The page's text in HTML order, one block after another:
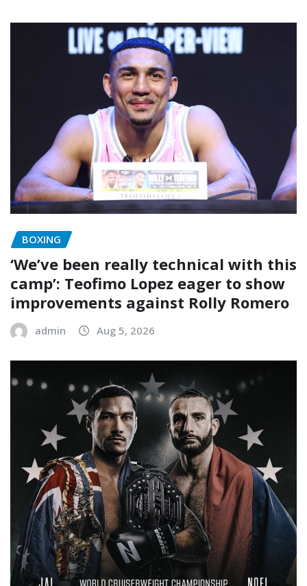
BOXING
‘We’ve been really technical with this
camp’: Teofimo Lopez eager to show
improvements against Rolly Romero
admin Aug 5, 2026